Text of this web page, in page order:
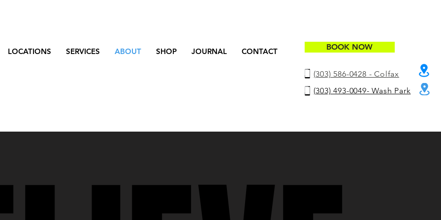
LOCATIONS SERVICES ABOUT SHOP JOURNAL CONTACT BOOK NOW
(303) 586-0428 - Colfax
(303) 493-0049- Wash Park